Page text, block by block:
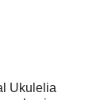
Ukulelia